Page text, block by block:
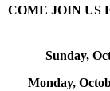
COME JOIN US
Sunday,
Monday,